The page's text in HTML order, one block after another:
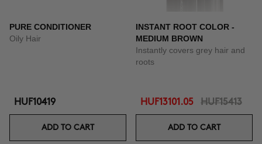
PURE CONDITIONER
Oily Hair
HUF10419
ADD TO CART
INSTANT ROOT COLOR -
MEDIUM BROWN
Instantly covers grey hair and
roots
HUF13101.05 HUF15413
ADD TO CART